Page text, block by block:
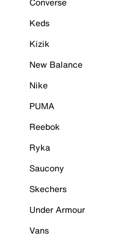
Keds
Kizik
New Balance
Nike
PUMA
Reebok
Ryka
Saucony
Skechers
Under Armour
Vans